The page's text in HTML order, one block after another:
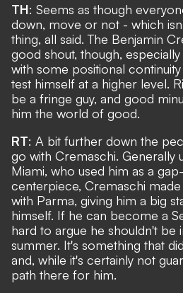
TH: Seems as though
down, move or not - which
thing, all said. The Benjamin
good shout, though,
with some positional
test himself at a higher level.
be a fringe guy, and good
him the world of good.
RT: A bit further down the
go with Cremaschi. Generally
Miami, who used him as a
centerpiece, Cremaschi
with Parma, giving him a big
himself. If he can become a
hard to argue he shouldn't be
summer. It's something that
and, while it's certainly not
path there for him.